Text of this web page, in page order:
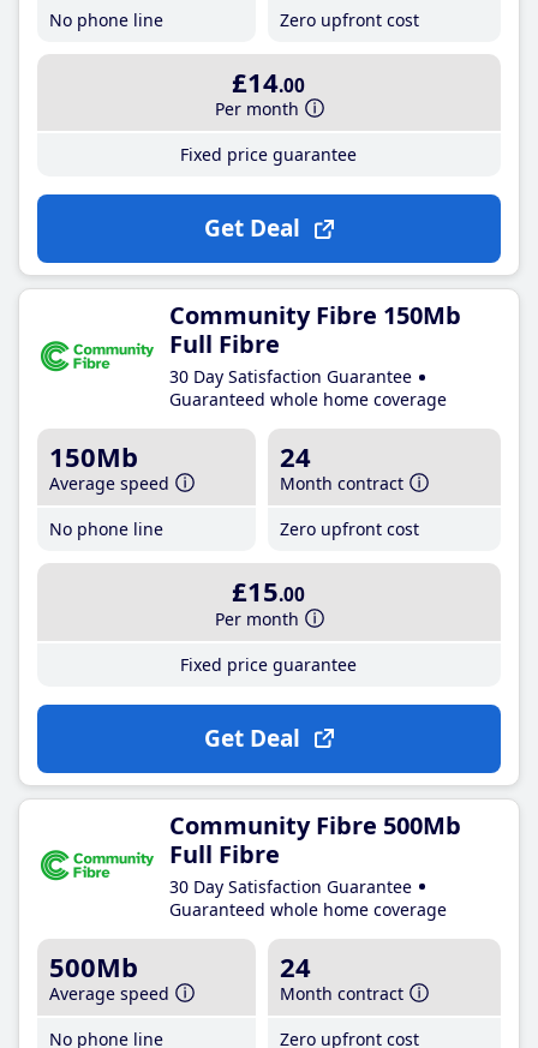
No phone line
Zero upfront cost
£14.00
Per month
Fixed price guarantee
Get Deal
Community Fibre 150Mb
Full Fibre
30 Day Satisfaction Guarantee
Guaranteed whole home coverage
150Mb
Average speed
No phone line
24
Month contract
Zero upfront cost
£15.00
Per month
Fixed price guarantee
Get Deal
Community Fibre 500Mb
Full Fibre
30 Day Satisfaction Guarantee
Guaranteed whole home coverage
500Mb
Average speed
No phone line
24
Month contract
Zero upfront cost